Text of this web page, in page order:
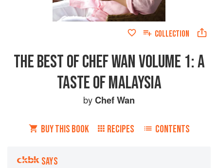
COLLECTION
THE BEST OF CHEF WAN VOLUME 1: A
TASTE OF MALAYSIA
byChef Wan
BUY THIS BOOK RECIPES CONTENTS
SAYS